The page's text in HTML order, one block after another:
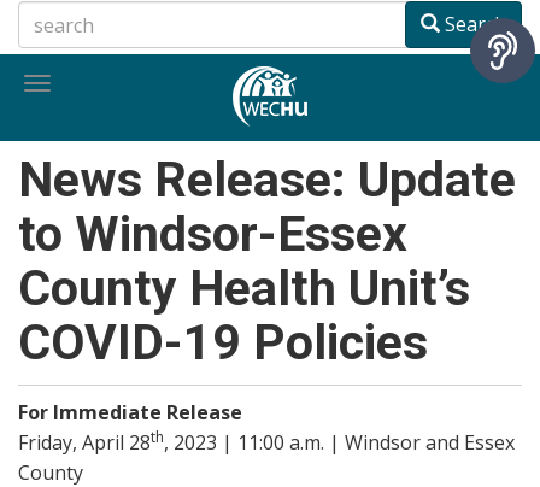
to
main
Search
Toggle
News Release: Update
to Windsor-Essex
County Health Unit’s
COVID-19 Policies
For Immediate Release
Friday, April 28th, 2023 | 11:00 a.m. | Windsor and Essex
County